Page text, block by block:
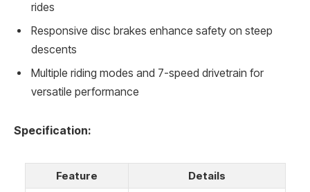
rides
Responsive disc brakes enhance safety on steep
descents
Multiple riding modes and 7-speed drivetrain for
versatile performance
Specification:
Feature
Details